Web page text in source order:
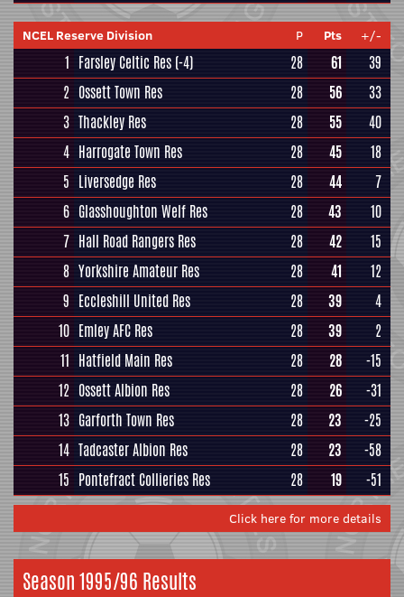
NCEL Reserve Division P Pts +/-
1 Farsley Celtic Res (-4) 28 61
39
2 Ossett Town Res 28 56
33
3 Thackley Res 28 55
40
4 Harrogate Town Res 28 45
18
5 Liversedge Res 28 44
7
6 Glasshoughton Welf Res 28 43
10
7 Hall Road Rangers Res 28 42
15
8 Yorkshire Amateur Res 28 41
12
9 Eccleshill United Res 28 39
4
10 Emley AFC Res 28 39
2
11 Hatfield Main Res 28 28
-15
12 Ossett Albion Res 28 26
-31
13 Garforth Town Res 28 23
-25
14 Tadcaster Albion Res 28 23
-58
15 Pontefract Collieries Res 28 19 -51
Click here for more details
Season 1995/96 Results